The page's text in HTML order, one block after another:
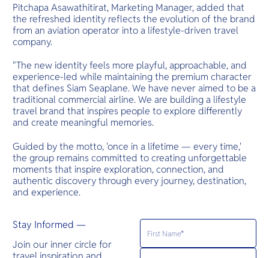
Pitchapa Asawathitirat, Marketing Manager, added that
the refreshed identity reflects the evolution of the brand
from an aviation operator into a lifestyle-driven travel
company.
"The new identity feels more playful, approachable, and
experience-led while maintaining the premium character
that defines Siam Seaplane. We have never aimed to be a
traditional commercial airline. We are building a lifestyle
travel brand that inspires people to explore differently
and create meaningful memories.
Guided by the motto, 'once in a lifetime — every time,'
the group remains committed to creating unforgettable
moments that inspire exploration, connection, and
authentic discovery through every journey, destination,
and experience.
Stay Informed —
Join our inner circle for